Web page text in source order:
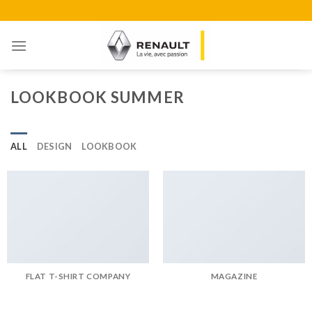
to
content
LOOKBOOK SUMMER
ALL DESIGN LOOKBOOK
FLAT T-SHIRT COMPANY MAGAZINE